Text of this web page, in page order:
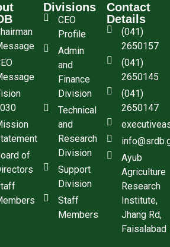
of
Divisions
CEO
Profile
Admin
and
Finance
Division
Technical
and
Research
Division
Support
Division
Staff
Members
Contact
Details
(041)
2650157
(041)
2650145
(041)
2650147
Ayub
Agriculture
Research
Institute,
Jhang Rd,
Faisalabad